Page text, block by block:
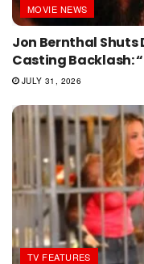
MOVIE NEWS
Jon Bernthal Shuts
Casting Backlash:
JULY 31, 2026
TV FEATURES